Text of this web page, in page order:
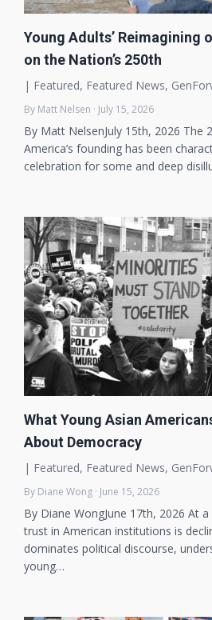
Young Adults’ Reimagining
on the Nation’s 250th
| Featured, Featured News,
By Matt Nelsen · July 15, 2026
By Matt NelsenJuly 15th, 2026 The
America’s founding has been
celebration for some and deep
What Young Asian
About Democracy
| Featured, Featured News,
By Diane Wong · June 15, 2026
By Diane WongJune 17th, 2026 At
trust in American institutions is
dominates political discourse,
young…